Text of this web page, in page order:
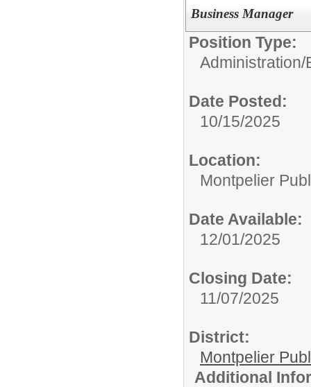
Business Manager
Position Type:
Administration/
Date Posted:
10/15/2025
Location:
Montpelier
Date Available:
12/01/2025
Closing Date:
11/07/2025
District:
Montpelier
Additional